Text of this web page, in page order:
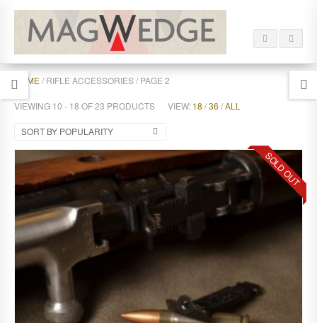
HOME/ RIFLE ACCESSORIES / PAGE 2
VIEWING 10 - 18 OF 23 PRODUCTS VIEW: 18 /36 /ALL
SORT BY POPULARITY
SOLD OUT